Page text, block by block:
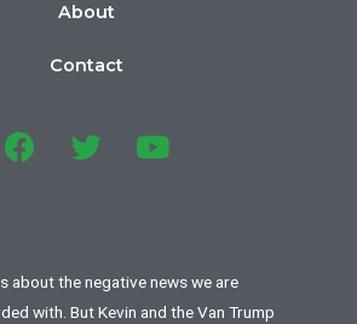
About
Contact
about the negative news we are
with. But Kevin and the Van Trump